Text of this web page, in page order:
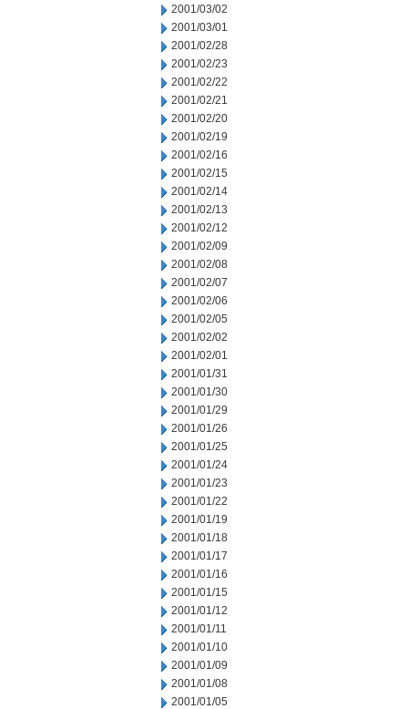
2001/03/02
2001/03/01
2001/02/28
2001/02/23
2001/02/22
2001/02/21
2001/02/20
2001/02/19
2001/02/16
2001/02/15
2001/02/14
2001/02/13
2001/02/12
2001/02/09
2001/02/08
2001/02/07
2001/02/06
2001/02/05
2001/02/02
2001/02/01
2001/01/31
2001/01/30
2001/01/29
2001/01/26
2001/01/25
2001/01/24
2001/01/23
2001/01/22
2001/01/19
2001/01/18
2001/01/17
2001/01/16
2001/01/15
2001/01/12
2001/01/11
2001/01/10
2001/01/09
2001/01/08
2001/01/05